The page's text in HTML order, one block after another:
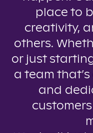
place to
creativity,
others.
or just
a team
and